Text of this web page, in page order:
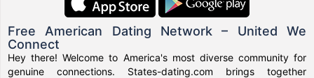
Free American Dating Network – United We
Connect
Hey there! Welcome to America's most diverse community for
genuine connections. States-dating.com brings together